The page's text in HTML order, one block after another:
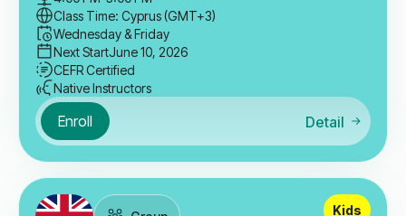
Class Time: Cyprus (GMT+3)
Wednesday & Friday
Next StartJune 10, 2026
CEFR Certified
Native Instructors
Enroll Detail
Kids